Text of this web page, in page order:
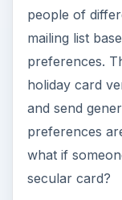
people of
mailing list
preferences.
holiday card
and send
preferences
what if
secular card?